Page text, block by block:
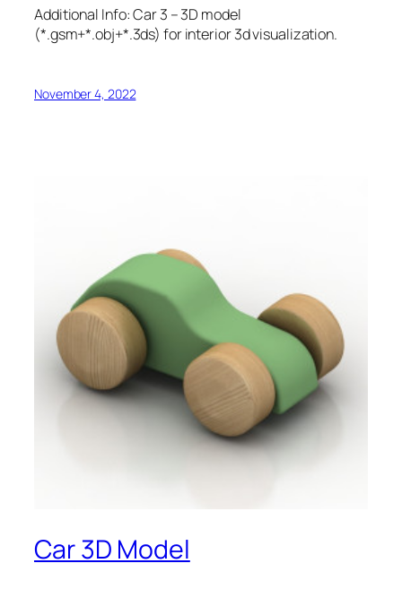
Additional Info: Car 3 – 3D model
(*.gsm+*.obj+*.3ds) for interior 3d visualization.
November 4, 2022
Car 3D Model